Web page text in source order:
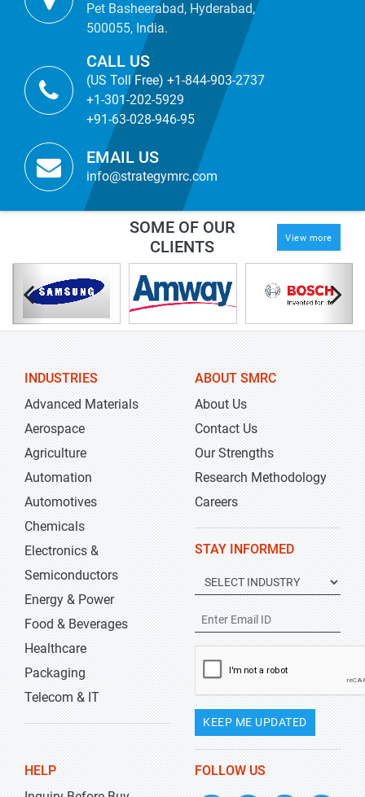
Pet Basheerabad, Hyderabad,
500055, India.
CALL US
(US Toll Free) +1-844-903-2737
+1-301-202-5929
+91-63-028-946-95
EMAIL US
info@strategymrc.com
SOME OF OUR
CLIENTS
View more
INDUSTRIES
Advanced Materials
Aerospace
Agriculture
Automation
Automotives
Chemicals
Electronics &
Semiconductors
Energy & Power
Food & Beverages
Healthcare
Packaging
Telecom & IT
ABOUT SMRC
About Us
Contact Us
Our Strengths
Research Methodology
Careers
STAY INFORMED
KEEP ME UPDATED
HELP
FOLLOW US